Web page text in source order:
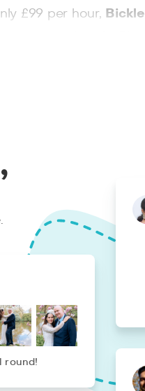
£99 per hour,
in great hands.
round!